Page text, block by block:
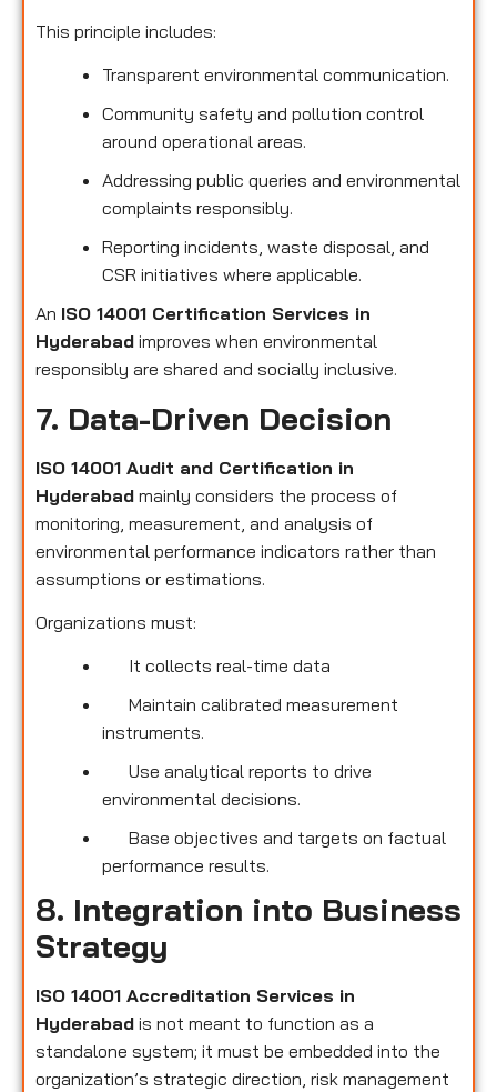
This principle includes:
Transparent environmental communication.
Community safety and pollution control
around operational areas.
Addressing public queries and environmental
complaints responsibly.
Reporting incidents, waste disposal, and
CSR initiatives where applicable.
An ISO 14001 Certification Services in
Hyderabad improves when environmental
responsibly are shared and socially inclusive.
7. Data-Driven Decision
ISO 14001 Audit and Certification in
Hyderabad mainly considers the process of
monitoring, measurement, and analysis of
environmental performance indicators rather than
assumptions or estimations.
Organizations must:
It collects real-time data
Maintain calibrated measurement
instruments.
Use analytical reports to drive
environmental decisions.
Base objectives and targets on factual
performance results.
8. Integration into Business
Strategy
ISO 14001 Accreditation Services in
Hyderabad is not meant to function as a
standalone system; it must be embedded into the
organization’s strategic direction, risk management